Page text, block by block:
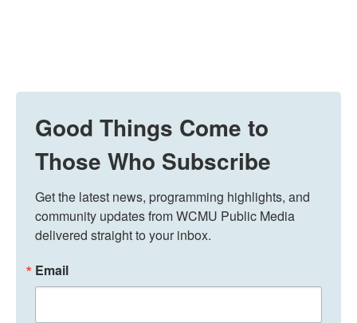
Good Things Come to
Those Who Subscribe
Get the latest news, programming highlights, and
community updates from WCMU Public Media
delivered straight to your inbox.
Email